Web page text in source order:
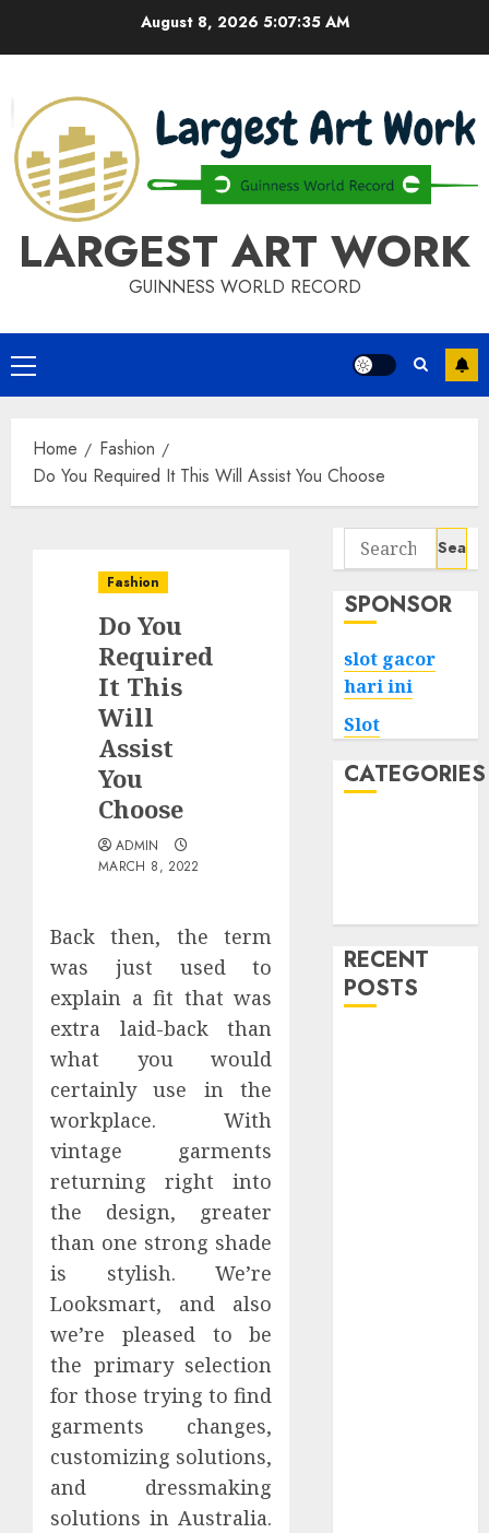
August 8, 2026 5:07:35 AM
LARGEST ART WORK
GUINNESS WORLD RECORD
Primary
Menu
Home
Fashion
Do You Required It This Will Assist You Choose
Fashion
Do You
Required
It This
Will
Assist
You
Choose
ADMIN
MARCH 8, 2022
Back then, the term
was just used to
explain a fit that was
extra laid-back than
what you would
certainly use in the
workplace. With
vintage garments
returning right into
the design, greater
than one strong shade
is stylish. We’re
Looksmart, and also
we’re pleased to be
the primary selection
for those trying to find
garments changes,
customizing solutions,
and dressmaking
solutions in Australia.
Search
for:
SPONSOR
slot gacor
hari ini
Slot
CATEGORIES
RECENT
POSTS